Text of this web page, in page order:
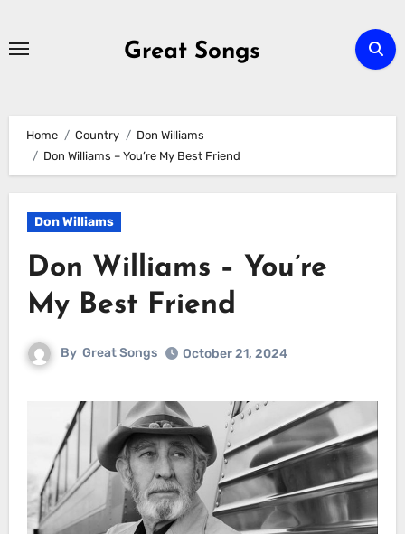
Great Songs
Home Country
Don Williams
Don Williams – You’re My Best Friend
Don Williams
Don Williams – You’re
My Best Friend
By Great Songs October 21, 2024